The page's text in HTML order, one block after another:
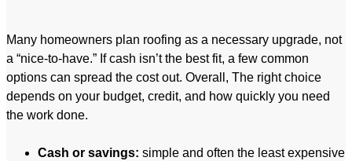
Many homeowners plan roofing as a necessary upgrade, not
a “nice-to-have.” If cash isn’t the best fit, a few common
options can spread the cost out. Overall, The right choice
depends on your budget, credit, and how quickly you need
the work done.
Cash or savings: simple and often the least expensive